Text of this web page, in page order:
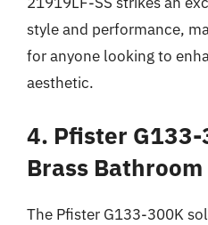
style and performance,
for anyone looking to
aesthetic.
4. Pfister
Brass
The Pfister G133-300K